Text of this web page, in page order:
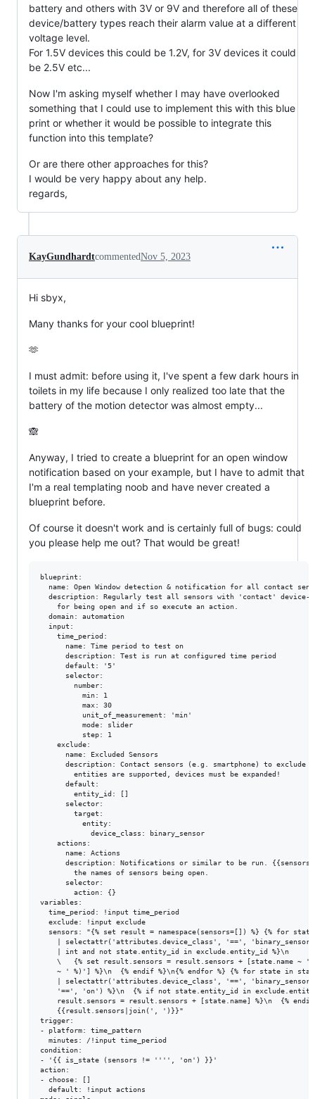
battery and others with 3V or 9V and therefore all of these
device/battery types reach their alarm value at a different
voltage level.
For 1.5V devices this could be 1.2V, for 3V devices it could
be 2.5V etc...
Now I'm asking myself whether I may have overlooked
something that I could use to implement this with this blue
print or whether it would be possible to integrate this
function into this template?
Or are there other approaches for this?
I would be very happy about any help.
regards,
KayGundhardtcommentedNov 5, 2023
Hi sbyx,
Many thanks for your cool blueprint!
🫶
I must admit: before using it, I've spent a few dark hours in
toilets in my life because I only realized too late that the
battery of the motion detector was almost empty...
🙈
Anyway, I tried to create a blueprint for an open window
notification based on your example, but I have to admit that
I'm a real templating noob and have never created a
blueprint before.
Of course it doesn't work and is certainly full of bugs: could
you please help me out? That would be great!
blueprint:
name: Open Window detection & notification for all contact
description: Regularly test all sensors with 'contact'
    for being open and if so execute an action.
  domain: automation
  input:
    time_period:
      name: Time period to test on
      description: Test is run at configured time period
      default: '5'
      selector:
        number:
          min: 1
          max: 30
          unit_of_measurement: 'min'
          mode: slider
          step: 1
    exclude:
      name: Excluded Sensors
description: Contact sensors (e.g. smartphone) to exclude
        entities are supported, devices must be expanded!
      default:
        entity_id: []
      selector:
        target:
          entity:
            device_class: binary_sensor
    actions:
      name: Actions
description: Notifications or similar to be run.
        the names of sensors being open.
      selector:
        action: {}
variables:
  time_period: !input time_period
  exclude: !input exclude
sensors: "{% set result = namespace(sensors=[]) %} {% for
| selectattr('attributes.device_class', '==',
    | int and not state.entity_id in exclude.entity_id %}\n
\   {% set result.sensors = result.sensors + [state.name ~ '
~ ' %)'] %}\n  {% endif %}\n{% endfor %} {% for state in
| selectattr('attributes.device_class', '==',
'==', 'on') %}\n  {% if not state.entity_id in
result.sensors = result.sensors + [state.name] %}\n  {%
    {{result.sensors|join(', ')}}"
trigger:
- platform: time_pattern
  minutes: /!input time_period
condition:
- '{{ is_state (sensors != '''', 'on') }}'
action:
- choose: []
  default: !input actions